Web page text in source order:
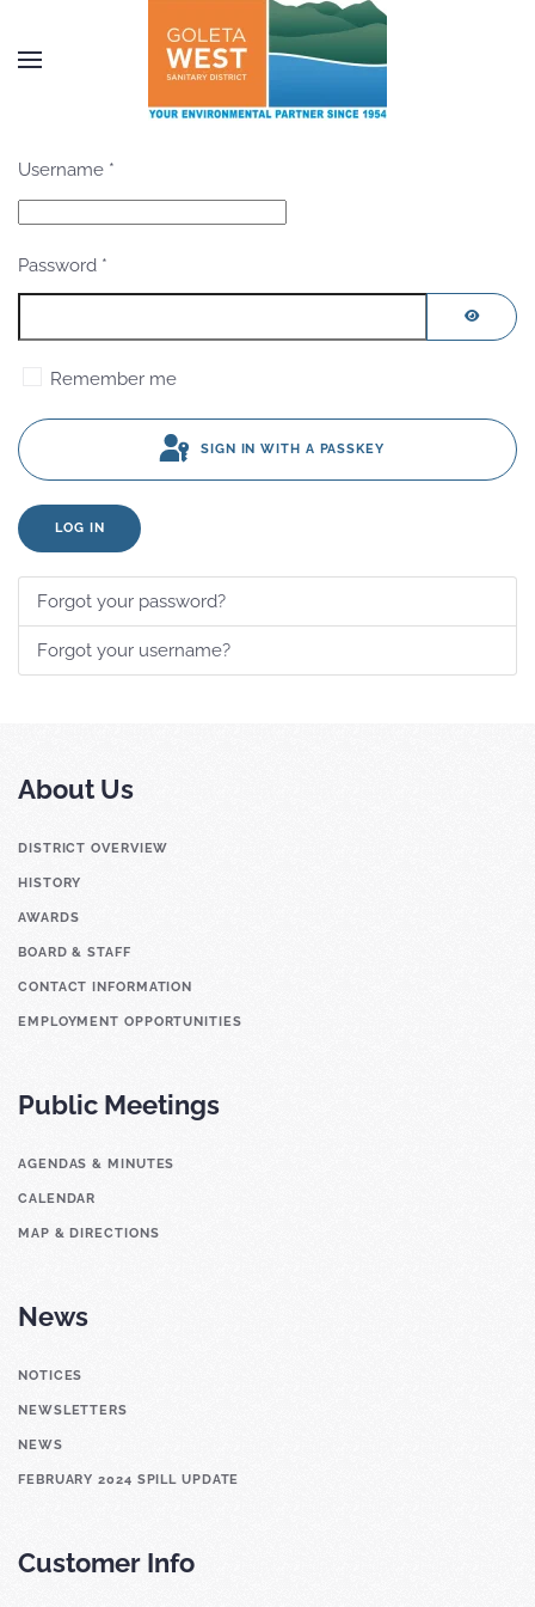
Skip to main content
Username *
Password *
Remember me
SIGN IN WITH A PASSKEY
LOG IN
Forgot your password?
Forgot your username?
About Us
DISTRICT OVERVIEW
HISTORY
AWARDS
BOARD & STAFF
CONTACT INFORMATION
EMPLOYMENT OPPORTUNITIES
Public Meetings
AGENDAS & MINUTES
CALENDAR
MAP & DIRECTIONS
News
NOTICES
NEWSLETTERS
NEWS
FEBRUARY 2024 SPILL UPDATE
Customer Info